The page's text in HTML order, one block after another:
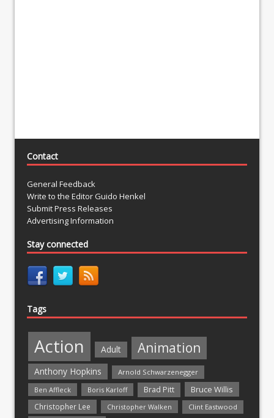
Contact
General Feedback
Write to the Editor Guido Henkel
Submit Press Releases
Advertising Information
Stay connected
Tags
Action Adult Animation
Anthony Hopkins
Arnold Schwarzenegger
Ben Affleck
Boris Karloff Brad Pitt Bruce Willis
Christopher Lee Christopher Walken Clint Eastwood